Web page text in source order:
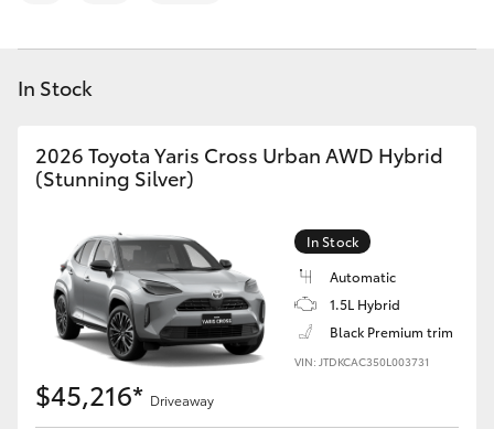
LandCruiser Prado
C-HR
Yaris Cross
Corolla Cross
Kluger
Contact
In Stock
2026 Toyota Yaris Cross Urban AWD Hybrid
(Stunning Silver)
In Stock
Automatic
1.5L Hybrid
Black Premium trim
VIN: JTDKCAC350L003731
$45,216* Driveaway